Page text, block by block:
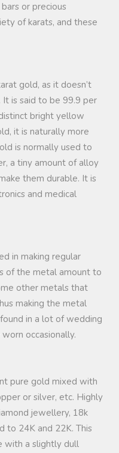
or precious
of karats, and these
gold, as it doesn’t
is said to be 99.9 per
bright yellow
it is naturally more
is normally used to
a tiny amount of alloy
them durable. It is
and medical
in making regular
of the metal amount to
other metals that
making the metal
in a lot of wedding
occasionally.
pure gold mixed with
or silver, etc. Highly
jewellery, 18k
to 24K and 22K. This
with a slightly dull